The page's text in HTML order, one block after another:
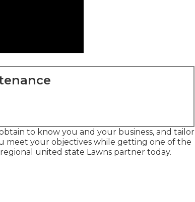
to know you and your business, and tailor
meet your objectives while getting one of the
united state Lawns partner today.